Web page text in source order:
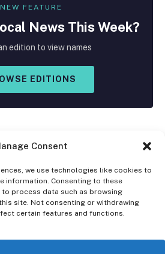
Consent
we use technologies like cookies to
information. Consenting to these
process data such as browsing
site. Not consenting or withdrawing
certain features and functions.
NEW FEATURE
News This Week?
edition to view names
EDITIONS
X
(Twitter)
Instagram
DISCLAIMER